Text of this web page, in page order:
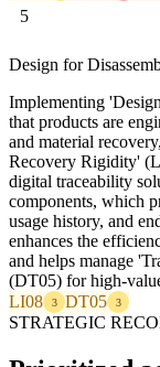
5
Design for
Implementing
that products are
and material
Recovery Rigidity'
digital traceability
components, which
usage history, and
enhances the
and helps manage
(DT05) for high-
LI08
3 DT05 3
STRATEGIC